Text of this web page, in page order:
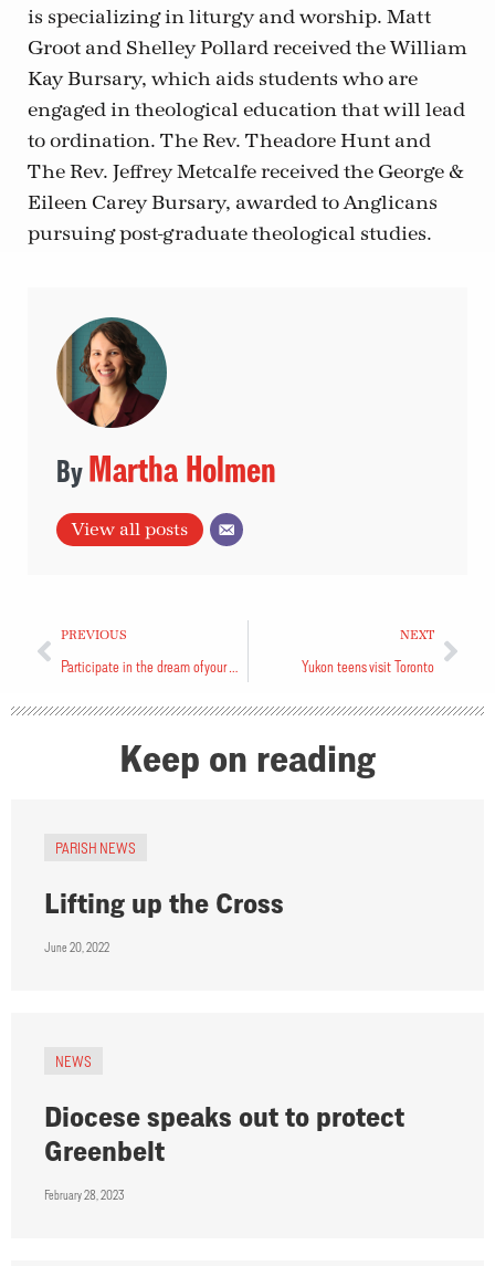
is specializing in liturgy and worship. Matt
Groot and Shelley Pollard received the William
Kay Bursary, which aids students who are
engaged in theological education that will lead
to ordination. The Rev. Theadore Hunt and
The Rev. Jeffrey Metcalfe received the George &
Eileen Carey Bursary, awarded to Anglicans
pursuing post-graduate theological studies.
Martha Holmen
View all posts
PREVIOUS NEXT
Yukon teens visit Toronto
Keep on reading
PARISH NEWS
Lifting up the Cross
June 20, 2022
NEWS
Diocese speaks out to protect
Greenbelt
February 28, 2023